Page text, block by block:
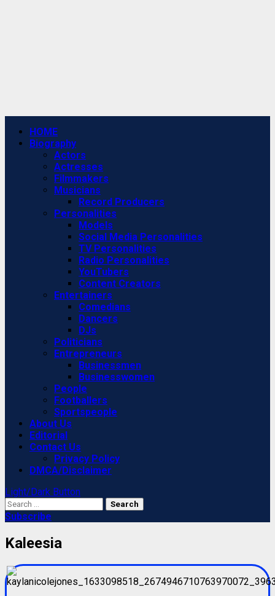
Primary
Menu
HOME
Biography
Actors
Actresses
Filmmakers
Musicians
Record Producers
Personalities
Models
Social Media Personalities
TV Personalities
Radio Personalities
YouTubers
Content Creators
Entertainers
Comedians
Dancers
DJs
Politicians
Entrepreneurs
Businessmen
Businesswomen
People
Footballers
Sportspeople
About Us
Editorial
Contact Us
Privacy Policy
DMCA/Disclaimer
Light/Dark Button
Search
for:
Subscribe
Kaleesia